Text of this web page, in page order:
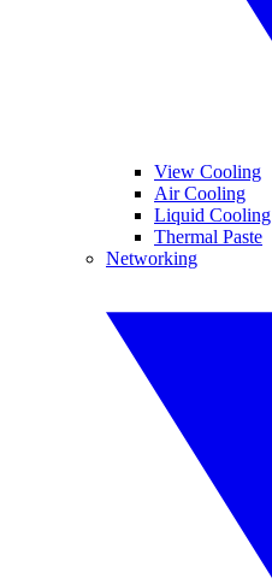
View Cooling
Air Cooling
Liquid Cooling
Thermal Paste
Networking